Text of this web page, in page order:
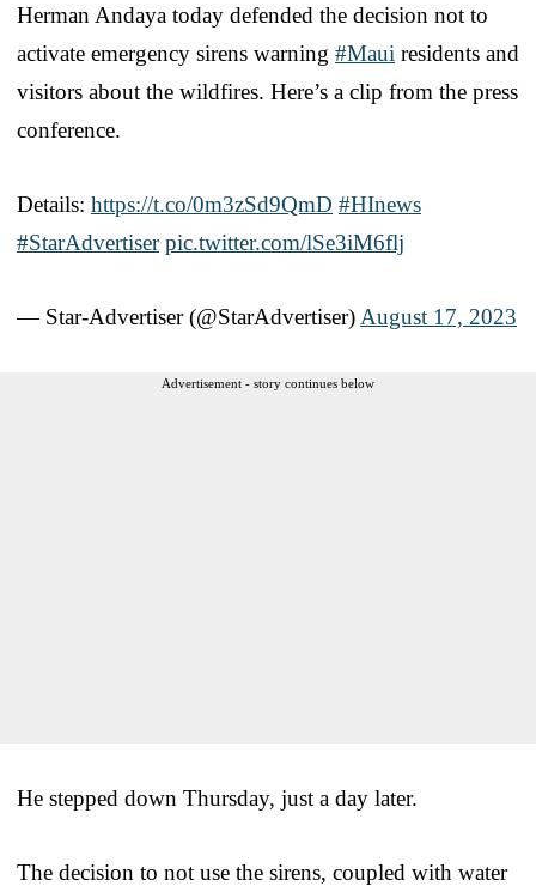
Herman Andaya today defended the decision not to
activate emergency sirens warning #Maui residents and
visitors about the wildfires. Here’s a clip from the press
conference.
Details: https://t.co/0m3zSd9QmD #HInews
#StarAdvertiser pic.twitter.com/lSe3iM6flj
— Star-Advertiser (@StarAdvertiser) August 17, 2023
Advertisement - story continues below
He stepped down Thursday, just a day later.
The decision to not use the sirens, coupled with water